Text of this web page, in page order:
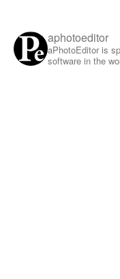
aphotoeditor
aPhotoEditor is
software in the